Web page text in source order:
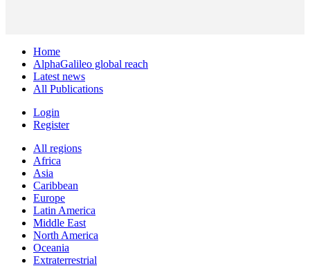
Home
AlphaGalileo global reach
Latest news
All Publications
Login
Register
All regions
Africa
Asia
Caribbean
Europe
Latin America
Middle East
North America
Oceania
Extraterrestrial